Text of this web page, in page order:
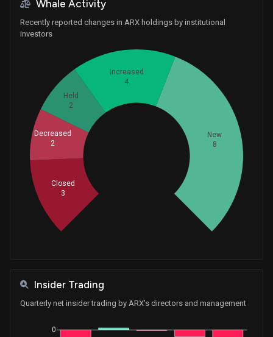
Whale Activity
Recently reported changes in ARX holdings by institutional
investors
New
8
Increased
4
Held
2
Decreased
2
Closed
3
Insider Trading
Quarterly net insider trading by ARX's directors and management
0